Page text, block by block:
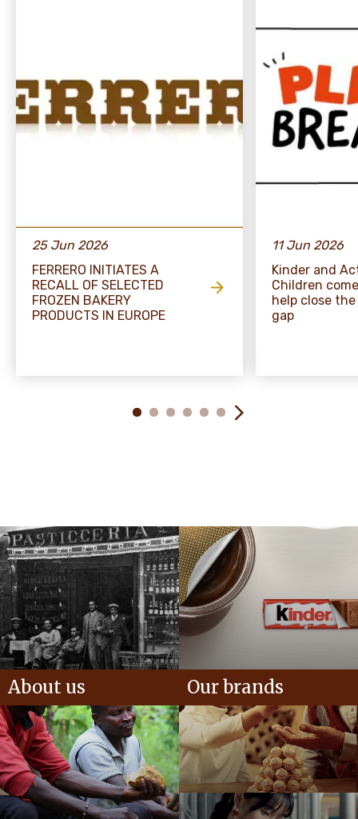
25 Jun 2026
FERRERO INITIATES A
RECALL OF SELECTED
FROZEN BAKERY
PRODUCTS IN EUROPE
11 Jun 2026
Kinder and
Children
help close the
gap
About us Our brands